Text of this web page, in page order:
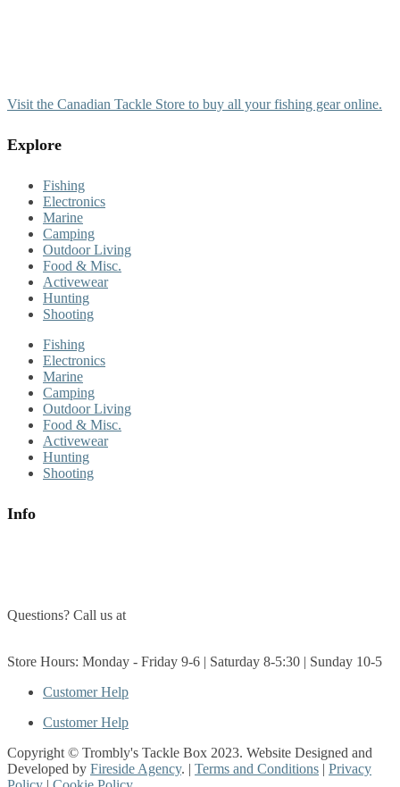
Visit the Canadian Tackle Store to buy all your fishing gear online.
Explore
Fishing
Electronics
Marine
Camping
Outdoor Living
Food & Misc.
Activewear
Hunting
Shooting
Fishing
Electronics
Marine
Camping
Outdoor Living
Food & Misc.
Activewear
Hunting
Shooting
Info
Questions? Call us at
Store Hours: Monday - Friday 9-6 | Saturday 8-5:30 | Sunday 10-5
Customer Help
Customer Help
Copyright © Trombly's Tackle Box 2023. Website Designed and
Developed by Fireside Agency. | Terms and Conditions | Privacy